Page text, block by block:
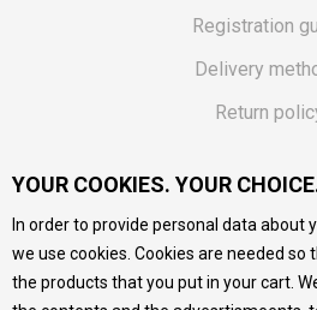
Registration
Delivery
Return
Vouchers
FAQs
We do our best to give as
YOUR COOKIES. YOUR
In order to provide personal data about
we use cookies. Cookies are needed
the products that you put in your cart.